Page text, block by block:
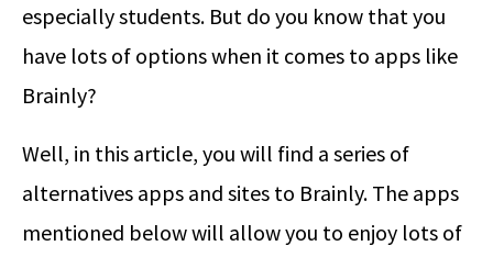
especially students. But do you know that you
have lots of options when it comes to apps like
Brainly?
Well, in this article, you will find a series of
alternatives apps and sites to Brainly. The apps
mentioned below will allow you to enjoy lots of